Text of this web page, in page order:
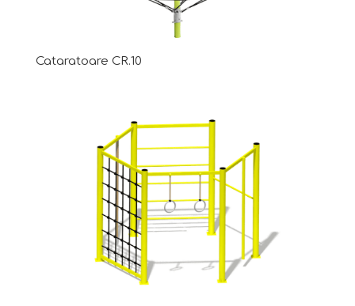
Cataratoare CR.10